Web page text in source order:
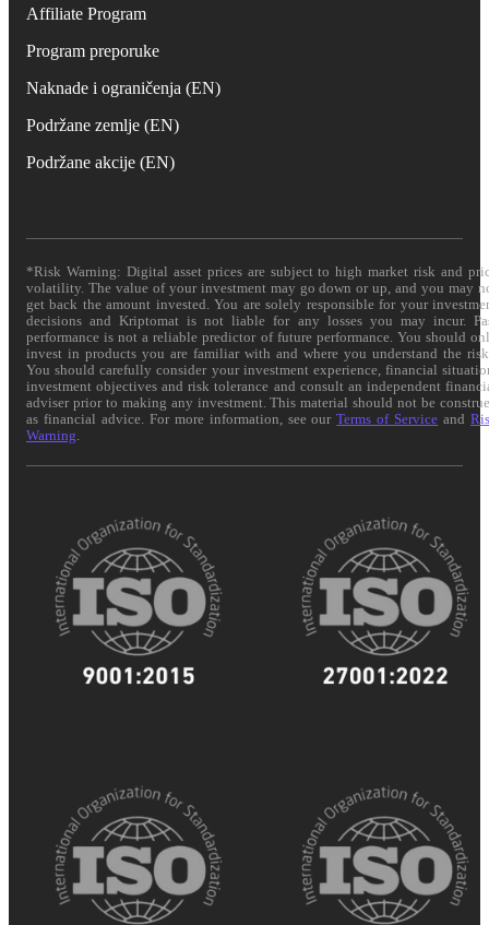
Affiliate Program
Program preporuke
Naknade i ograničenja (EN)
Podržane zemlje (EN)
Podržane akcije (EN)
*Risk Warning: Digital asset prices are subject to high market risk and
volatility. The value of your investment may go down or up, and you may
get back the amount invested. You are solely responsible for your
decisions and Kriptomat is not liable for any losses you may incur.
performance is not a reliable predictor of future performance. You should
invest in products you are familiar with and where you understand the
You should carefully consider your investment experience, financial
investment objectives and risk tolerance and consult an independent
adviser prior to making any investment. This material should not be
as financial advice. For more information, see ourTerms of Service and
Warning